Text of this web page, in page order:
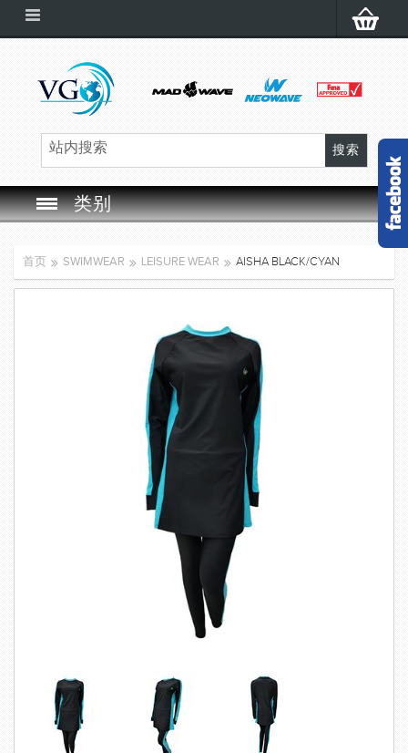
类别
SWIM CAP
SWIMMING EQUIPMENT
CUSTOM DESIGN (OEM)
首页 SWIMWEAR LEISURE WEAR AISHA BLACK/CYAN